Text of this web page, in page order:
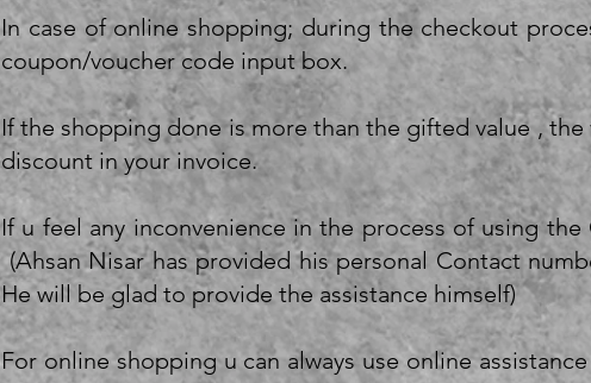
In case of online shopping; during the checkout
coupon/voucher code input box.
If the shopping done is more than the gifted value ,
discount in your invoice.
If u feel any inconvenience in the process of using
(Ahsan Nisar has provided his personal Contact
He will be glad to provide the assistance himself)
For online shopping u can always use online